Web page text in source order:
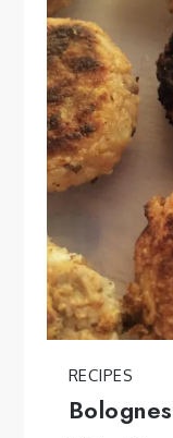
RECIPES